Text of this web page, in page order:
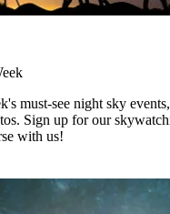
must-see night sky
Sign up for our
with us!